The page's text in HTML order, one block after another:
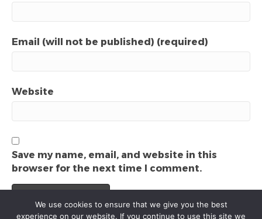
Email (will not be published) (required)
Website
Save my name, email, and website in this
browser for the next time I comment.
We use cookies to ensure that we give you the best
experience on our website. If you continue to use this site we